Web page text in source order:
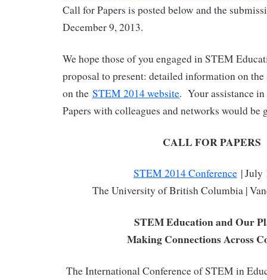
Call for Papers is posted below and the
December 9, 2013.
We hope those of you engaged in STEM
proposal to present: detailed information on
on the STEM 2014 website. Your assistance
Papers with colleagues and networks would be
CALL FOR PAPERS
STEM 2014 Conference| July
The University of British Columbia |
STEM Education and Our
Making Connections Across
The International Conference of STEM in